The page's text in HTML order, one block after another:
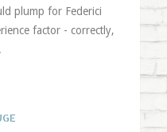
plump for Federici
factor - correctly,